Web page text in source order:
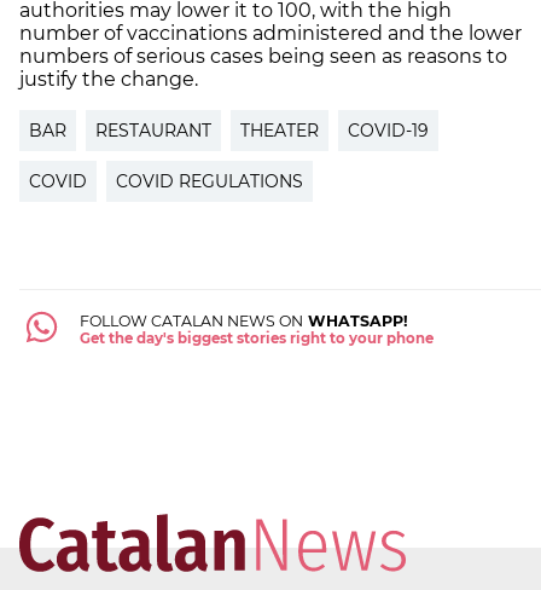
authorities may lower it to 100, with the high
number of vaccinations administered and the lower
numbers of serious cases being seen as reasons to
justify the change.
BAR RESTAURANT THEATER COVID-19
COVID COVID REGULATIONS
FOLLOW CATALAN NEWS ON WHATSAPP!
Get the day's biggest stories right to your phone